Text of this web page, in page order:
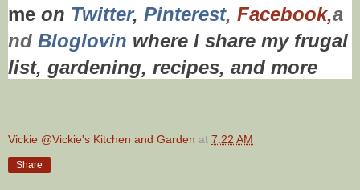
me on Twitter, Pinterest, Facebook,a
nd Bloglovin where I share my frugal
list, gardening, recipes, and more
Vickie @Vickie's Kitchen and Garden at 7:22 AM
Share